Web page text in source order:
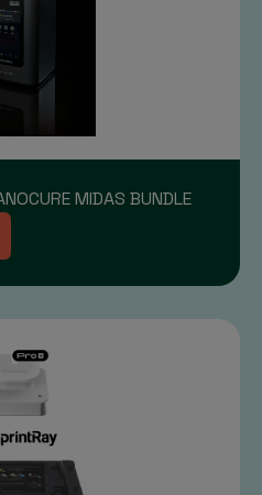
MIDAS BUNDLE